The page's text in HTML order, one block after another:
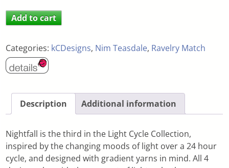
Add to cart
Categories: kCDesigns, Nim Teasdale, Ravelry Match
Description Additional information
Nightfall is the third in the Light Cycle Collection,
inspired by the changing moods of light over a 24 hour
cycle, and designed with gradient yarns in mind. All 4